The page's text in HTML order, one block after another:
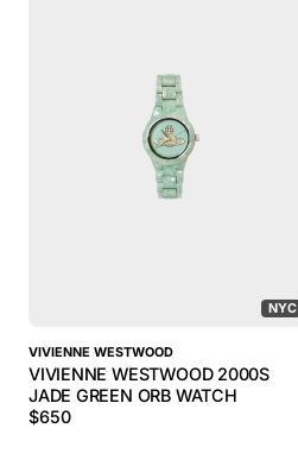
NYC
VIVIENNE WESTWOOD
VIVIENNE WESTWOOD 2000S
JADE GREEN ORB WATCH
$650